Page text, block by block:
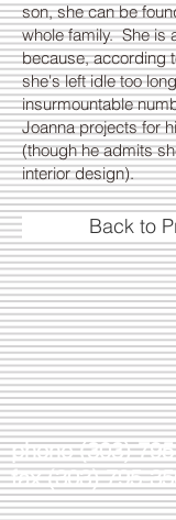
son, she can be
whole family. She is
because, according
she's left idle too
insurmountable
Joanna projects for
(though he admits
interior design).
Back to
phone(303)
fax(303) 795-